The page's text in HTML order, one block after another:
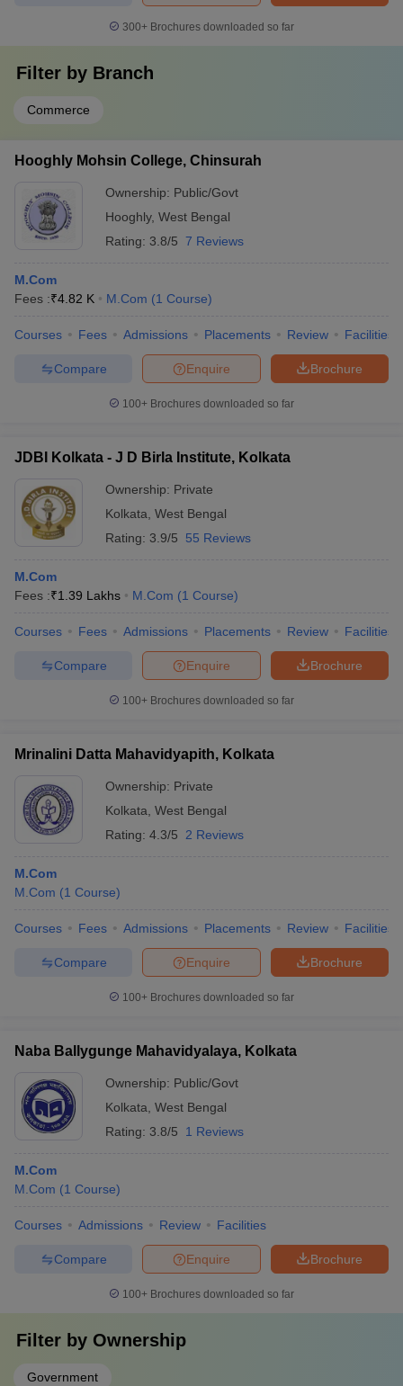
300+ Brochures downloaded so far
Filter by Branch
Commerce
Hooghly Mohsin College, Chinsurah
Ownership: Public/Govt
Hooghly, West Bengal
Rating: 3.8/5 7 Reviews
M.Com
Fees :₹4.82 K M.Com (1 Course)
Courses Fees Admissions Placements Review Facilities
Brochure
Enquire
Compare
100+ Brochures downloaded so far
JDBI Kolkata - J D Birla Institute, Kolkata
Ownership: Private
Kolkata West Bengal
Rating: 3.9/5 55 Reviews
M.Com
Fees :₹1.39 Lakhs M.Com (1 Course)
Courses Fees Admissions Placements Review Facilities
Brochure
Enquire
Compare
100+ Brochures downloaded so far
Mrinalini Datta Mahavidyapith, Kolkata
Ownership: Private
Kolkata West Bengal
Rating: 4.3/5 2 Reviews
M.Com
M.Com (1 Course)
Courses Fees Admissions Placements Review Facilities
Brochure
Enquire
Compare
100+ Brochures downloaded so far
Naba Ballygunge Mahavidyalaya, Kolkata
Ownership: Public/Govt
Kolkata West Bengal
Rating: 3.8/5 1 Reviews
M.Com
M.Com (1 Course)
Courses Admissions Review Facilities
Brochure
Enquire
Compare
100+ Brochures downloaded so far
Filter by Ownership
Government